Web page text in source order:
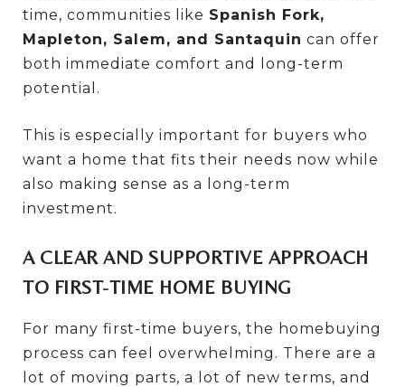
time, communities like Spanish Fork,
Mapleton, Salem, and Santaquin can offer
both immediate comfort and long-term
potential.
This is especially important for buyers who
want a home that fits their needs now while
also making sense as a long-term
investment.
A CLEAR AND SUPPORTIVE APPROACH
TO FIRST-TIME HOME BUYING
For many first-time buyers, the homebuying
process can feel overwhelming. There are a
lot of moving parts, a lot of new terms, and